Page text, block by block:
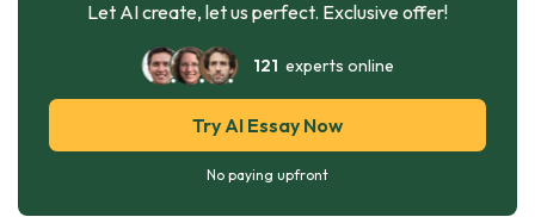
Let AI create, let us perfect. Exclusive offer!
121 experts online
Try AI Essay Now
No paying upfront